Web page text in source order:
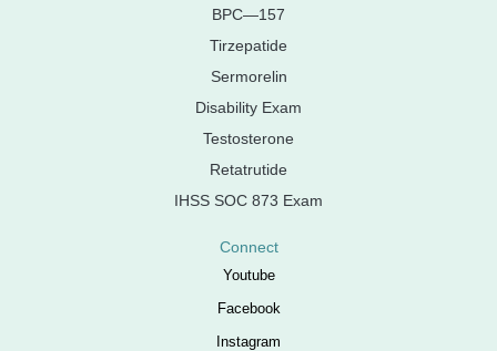
BPC—157
Tirzepatide
Sermorelin
Disability Exam
Testosterone
Retatrutide
IHSS SOC 873 Exam
Connect
Youtube
Facebook
Instagram